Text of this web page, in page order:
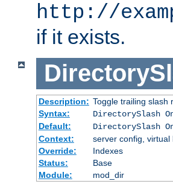
http://
if it exists.
Description: Toggle trailing slash
Syntax:
DirectorySlash
Default:
DirectorySlash
Context:
server config, virtual
Override:
Indexes
Status:
Base
Module:
mod_dir